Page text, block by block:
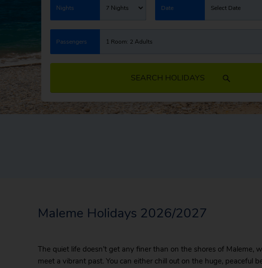
Nights 7 Nights Date Select Date
Passengers 1 Room: 2 Adults
SEARCH HOLIDAYS
Maleme Holidays 2026/2027
The quiet life doesn’t get any finer than on the shores of Maleme,
meet a vibrant past. You can either chill out on the huge, peaceful